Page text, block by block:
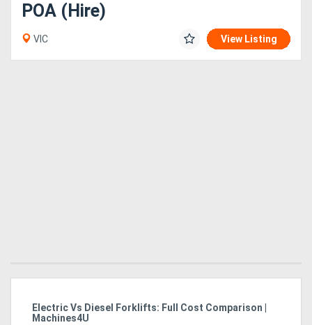
POA (Hire)
VIC View Listing
Electric Vs Diesel Forklifts: Full Cost Comparison |
Machines4U